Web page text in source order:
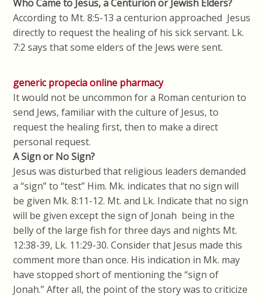
Who Came to Jesus, a Centurion or Jewish Elders?
According to Mt. 8:5-13 a centurion approached Jesus
directly to request the healing of his sick servant. Lk.
7:2 says that some elders of the Jews were sent.
generic propecia online pharmacy
It would not be uncommon for a Roman centurion to
send Jews, familiar with the culture of Jesus, to
request the healing first, then to make a direct
personal request.
A Sign or No Sign?
Jesus was disturbed that religious leaders demanded
a “sign” to “test” Him. Mk. indicates that no sign will
be given Mk. 8:11-12. Mt. and Lk. Indicate that no sign
will be given except the sign of Jonah being in the
belly of the large fish for three days and nights Mt.
12:38-39, Lk. 11:29-30. Consider that Jesus made this
comment more than once. His indication in Mk. may
have stopped short of mentioning the “sign of
Jonah.” After all, the point of the story was to criticize